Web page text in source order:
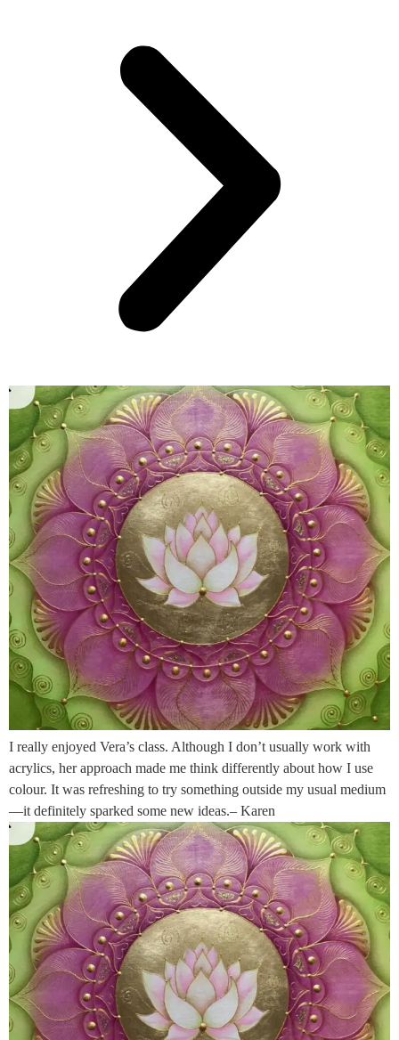
I really enjoyed Vera’s class. Although I don’t usually work with
acrylics, her approach made me think differently about how I use
colour. It was refreshing to try something outside my usual medium
—it definitely sparked some new ideas.– Karen